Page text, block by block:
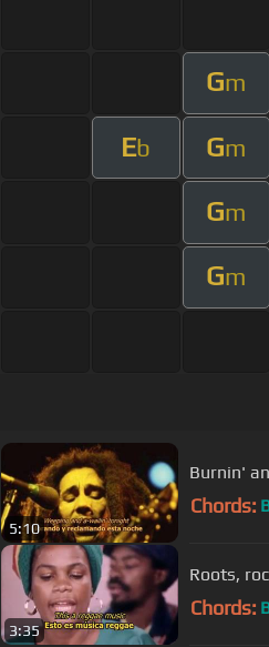
Gm
Eb Gm
Gm
Gm
5:10
Burnin'
Chords:
3:35
Roots,
Chords: